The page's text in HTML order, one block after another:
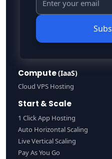
Compute(IaaS)
Cloud VPS Hosting
Start & Scale
1 Click App Hosting
Auto Horizontal Scaling
Live Vertical Scaling
Pay As You Go